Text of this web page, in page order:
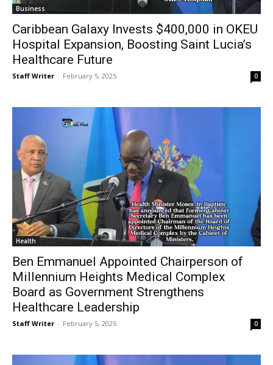
Business
Caribbean Galaxy Invests $400,000 in OKEU
Hospital Expansion, Boosting Saint Lucia’s
Healthcare Future
Staff Writer - February 5, 2025 0
Health
Ben Emmanuel Appointed Chairperson of
Millennium Heights Medical Complex
Board as Government Strengthens
Healthcare Leadership
Staff Writer - February 5, 2025 0